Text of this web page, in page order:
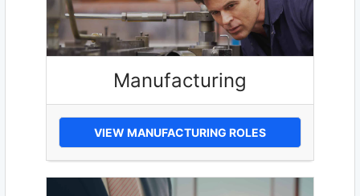
Manufacturing
VIEW MANUFACTURING ROLES